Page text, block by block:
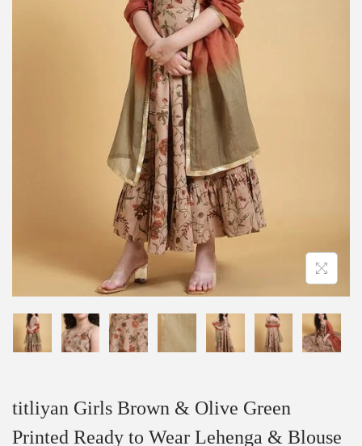
titliyan Girls Brown & Olive Green
Printed Ready to Wear Lehenga & Blouse